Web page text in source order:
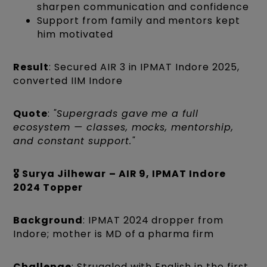
sharpen communication and confidence
Support from family and mentors kept
him motivated
Result: Secured AIR 3 in IPMAT Indore 2025,
converted IIM Indore
Quote: "Supergrads gave me a full
ecosystem — classes, mocks, mentorship,
and constant support."
🎖️ Surya Jilhewar – AIR 9, IPMAT Indore
2024 Topper
Background: IPMAT 2024 dropper from
Indore; mother is MD of a pharma firm